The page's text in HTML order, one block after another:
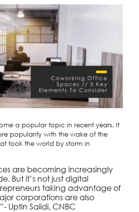
a popular topic in recent years. It
popularity with the wake of the
took the world by storm in
are becoming increasingly
But it’s not just digital
taking advantage of
corporations are also
Uptin Saiidi, CNBC